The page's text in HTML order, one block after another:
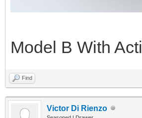
Model B With
Find
Victor Di Rienzo